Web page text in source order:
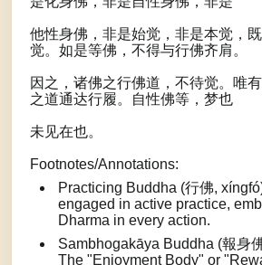
他性身佛，非是始觉，非是本觉，
觉。如是等佛，不得与行佛齐肩。
因之，诸佛之行佛道，不待觉。唯
之道通达行履。自性佛等，梦也
未见在也。
Footnotes/Annotations:
Practicing Buddha (行佛,
engaged in active practice,
Dharma in every action.
Sambhogakāya Buddha (報身
The "Enjoyment Body" or